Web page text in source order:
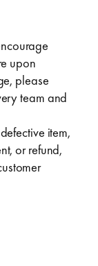
upon
please
team and
item,
or refund,